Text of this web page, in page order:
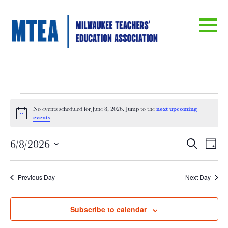
Events
for
June
8,
Notice
No events scheduled for June 8, 2026. Jump to the next upcoming
events.
SearchDay
6/8/2026
Previous Day Next Day
Subscribe to calendar